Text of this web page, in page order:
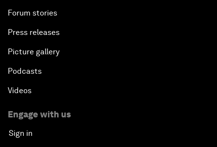
Forum stories
Press releases
Picture gallery
Podcasts
Videos
Engage with us
Sign in